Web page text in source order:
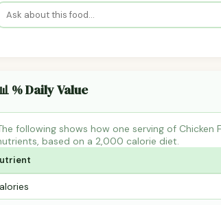
% Daily Value
following shows how one serving of
based on a 2,000 calorie diet.